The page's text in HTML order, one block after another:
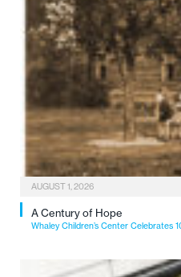
AUGUST 1, 2026
A Century of Hope
Whaley Children’s Center Celebrates